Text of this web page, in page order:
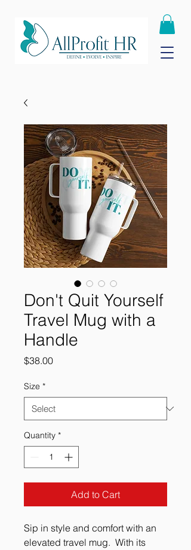
Don't Quit Yourself
Travel Mug with a
Handle
$38.00Price
Size *
Quantity *
Add to Cart
Sip in style and comfort with an
elevated travel mug.  With its